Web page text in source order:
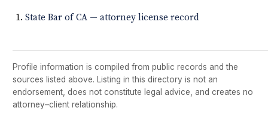
State Bar of CA — attorney license record
Profile information is compiled from public records and the
sources listed above. Listing in this directory is not an
endorsement, does not constitute legal advice, and creates no
attorney–client relationship.